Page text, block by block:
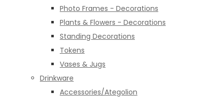
Photo Frames - Decorations
Plants & Flowers - Decorations
Standing Decorations
Tokens
Vases & Jugs
Drinkware
Accessories/Ategolion